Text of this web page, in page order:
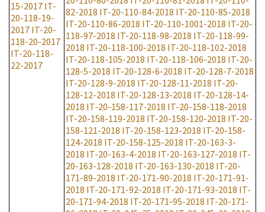
15-2017 IT-
20-118-19-
2017 IT-20-
118-20-2017
IT-20-118-
22-2017
82-2018 IT-20-110-84-2018 IT-20-110-85-2018
IT-20-110-86-2018 IT-20-110-1001-2018 IT-20-
118-97-2018 IT-20-118-98-2018 IT-20-118-99-
2018 IT-20-118-100-2018 IT-20-118-102-2018
IT-20-118-105-2018 IT-20-118-106-2018 IT-20-
128-5-2018 IT-20-128-6-2018 IT-20-128-7-2018
IT-20-128-9-2018 IT-20-128-11-2018 IT-20-
128-12-2018 IT-20-128-13-2018 IT-20-128-14-
2018 IT-20-158-117-2018 IT-20-158-118-2018
IT-20-158-119-2018 IT-20-158-120-2018 IT-20-
158-121-2018 IT-20-158-123-2018 IT-20-158-
124-2018 IT-20-158-125-2018 IT-20-163-3-
2018 IT-20-163-4-2018 IT-20-163-127-2018 IT-
20-163-128-2018 IT-20-163-130-2018 IT-20-
171-89-2018 IT-20-171-90-2018 IT-20-171-91-
2018 IT-20-171-92-2018 IT-20-171-93-2018 IT-
20-171-94-2018 IT-20-171-95-2018 IT-20-171-